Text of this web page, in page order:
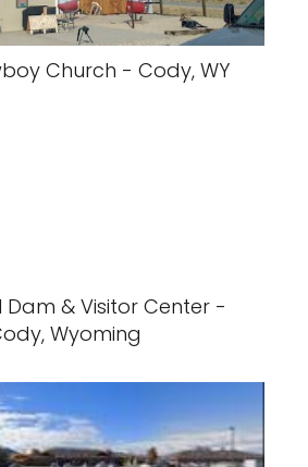
Church - Cody, WY
Dam & Visitor Center -
Wyoming